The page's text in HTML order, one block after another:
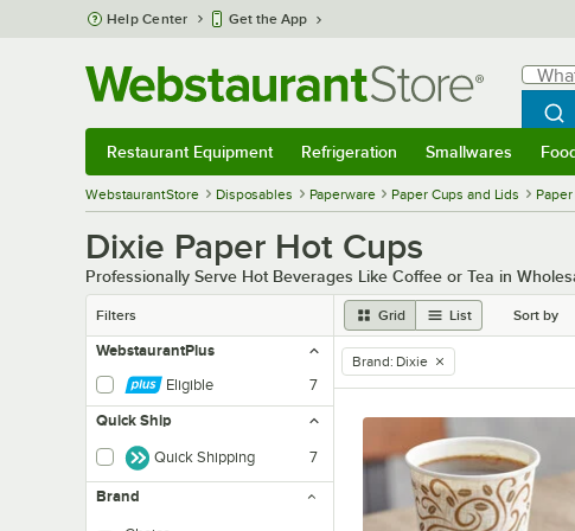
Skip to main content
Help Center Get the App
What
Restaurant Equipment Refrigeration Smallwares
WebstaurantStore Disposables Paperware Paper Cups and Lids
Dixie Paper Hot Cups
Professionally Serve Hot Beverages Like Coffee or Tea in
Filters Grid List Sort by
WebstaurantPlus
Eligible
7
Quick Ship
Quick Shipping 7
Brand
remove tag
Brand: Dixie